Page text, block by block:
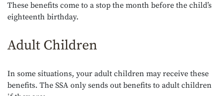
These benefits come to a stop the month before the child’s
eighteenth birthday.
Adult Children
In some situations, your adult children may receive these
benefits. The SSA only sends out benefits to adult children